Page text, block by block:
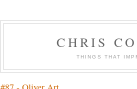
CHRIS
THINGS THAT